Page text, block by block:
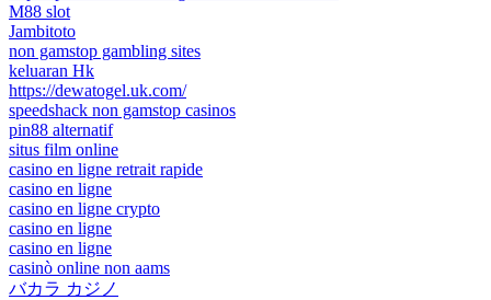
M88 slot
Jambitoto
non gamstop gambling sites
keluaran Hk
https://dewatogel.uk.com/
speedshack non gamstop casinos
pin88 alternatif
situs film online
casino en ligne retrait rapide
casino en ligne
casino en ligne crypto
casino en ligne
casino en ligne
casinò online non aams
バカラ カジノ